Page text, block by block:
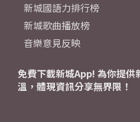
新城國語力排行榜
新城歌曲播放榜
音樂意見反映
免費下載新城App! 為你提供
溫，體現資訊分享無界限！